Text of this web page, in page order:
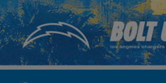
Skip
to
main
content